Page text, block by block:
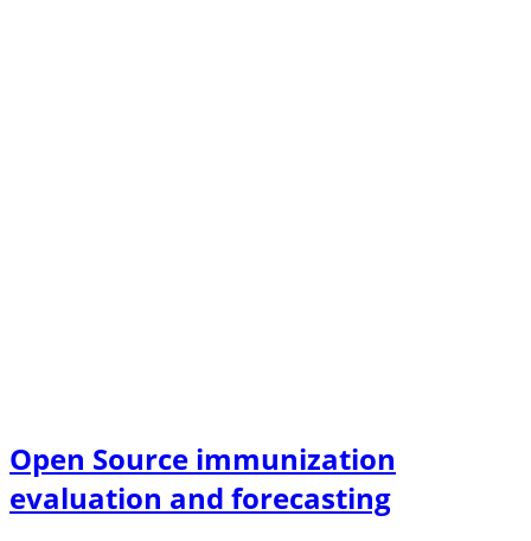
Open Source immunization
evaluation and forecasting